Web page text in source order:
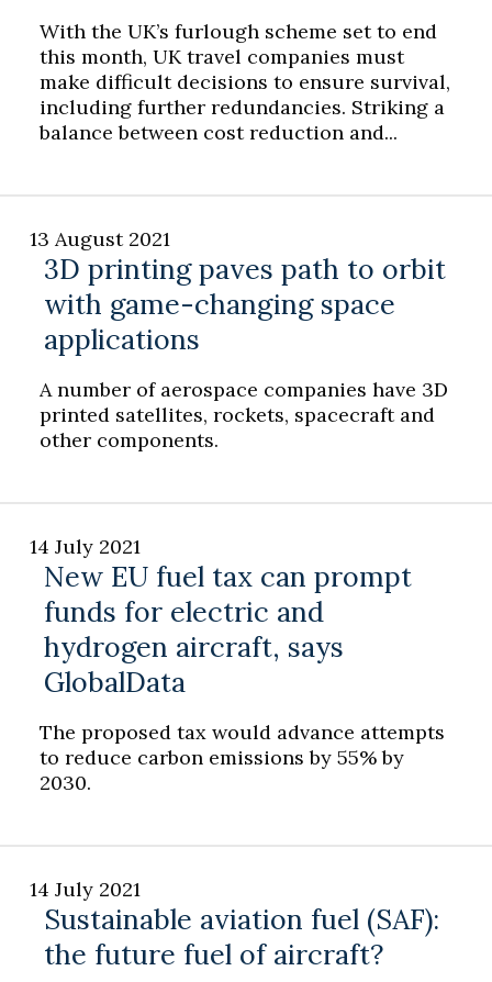
With the UK’s furlough scheme set to end
this month, UK travel companies must
make difficult decisions to ensure survival,
including further redundancies. Striking a
balance between cost reduction and...
13 August 2021
3D printing paves path to orbit
with game-changing space
applications
A number of aerospace companies have 3D
printed satellites, rockets, spacecraft and
other components.
14 July 2021
New EU fuel tax can prompt
funds for electric and
hydrogen aircraft, says
GlobalData
The proposed tax would advance attempts
to reduce carbon emissions by 55% by
2030.
14 July 2021
Sustainable aviation fuel (SAF):
the future fuel of aircraft?